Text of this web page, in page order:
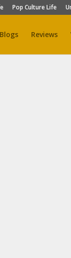
Pop Culture Life
Blogs Reviews